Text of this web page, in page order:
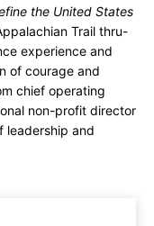
the United States
Trail thru-
experience and
of courage and
chief operating
non-profit director
leadership and